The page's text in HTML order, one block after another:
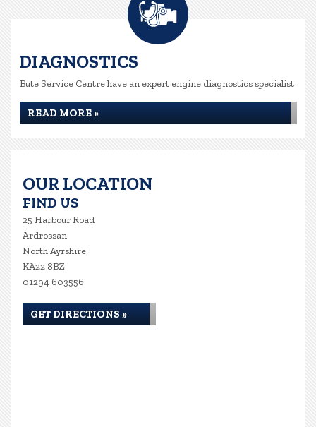
DIAGNOSTICS
Bute Service Centre have an expert engine diagnostics specialist
READ MORE »
OUR LOCATION
FIND US
25 Harbour Road
Ardrossan
North Ayrshire
KA22 8BZ
01294 603556
GET DIRECTIONS »